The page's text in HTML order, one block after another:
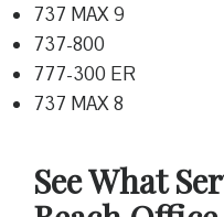
737 MAX 9
737-800
777-300 ER
737 MAX 8
See What